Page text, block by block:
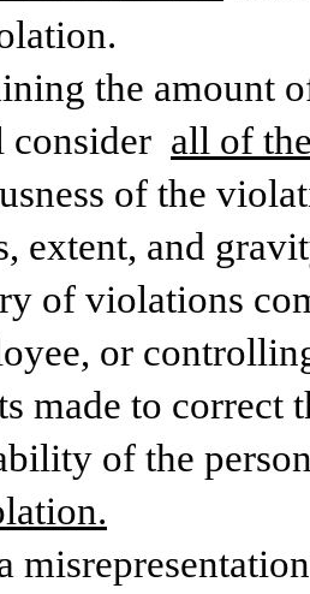
the amount
all of
of the
extent, and
of violations
or
made to correct